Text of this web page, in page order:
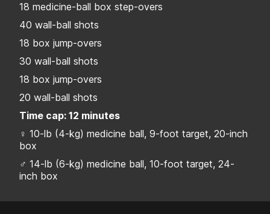
18 medicine-ball box step-overs
40 wall-ball shots
18 box jump-overs
30 wall-ball shots
18 box jump-overs
20 wall-ball shots
Time cap: 12 minutes
♀ 10-lb (4-kg) medicine ball, 9-foot target, 20-inch
box
♂ 14-lb (6-kg) medicine ball, 10-foot target, 24-
inch box